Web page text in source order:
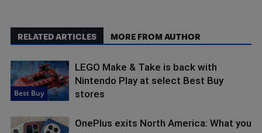
RELATED ARTICLES MORE FROM AUTHOR
Best Buy
LEGO Make & Take is back with
Nintendo Play at select Best Buy
stores
OnePlus exits North America: What you